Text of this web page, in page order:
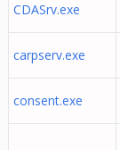
CDASrv.exe
carpserv.exe
consent.exe